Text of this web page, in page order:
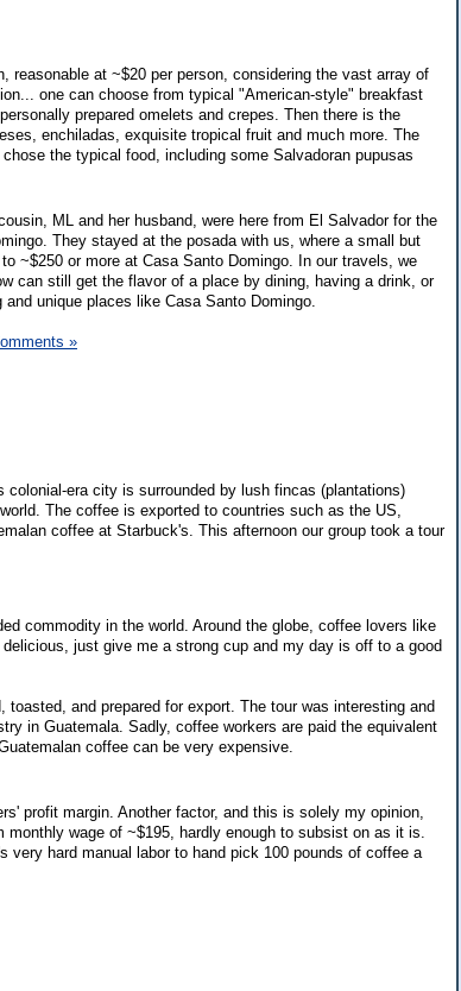
reasonable at ~$20 per person, considering the vast array of
one can choose from typical "American-style" breakfast
prepared omelets and crepes. Then there is the
enchiladas, exquisite tropical fruit and much more. The
the typical food, including some Salvadoran pupusas
ML and her husband, were here from El Salvador for the
They stayed at the posada with us, where a small but
~$250 or more at Casa Santo Domingo. In our travels, we
can still get the flavor of a place by dining, having a drink, or
unique places like Casa Santo Domingo.
»
era city is surrounded by lush fincas (plantations)
The coffee is exported to countries such as the US,
coffee at Starbuck's. This afternoon our group took a tour
commodity in the world. Around the globe, coffee lovers like
just give me a strong cup and my day is off to a good
and prepared for export. The tour was interesting and
in Guatemala. Sadly, coffee workers are paid the equivalent
coffee can be very expensive.
profit margin. Another factor, and this is solely my opinion,
wage of ~$195, hardly enough to subsist on as it is.
hard manual labor to hand pick 100 pounds of coffee a